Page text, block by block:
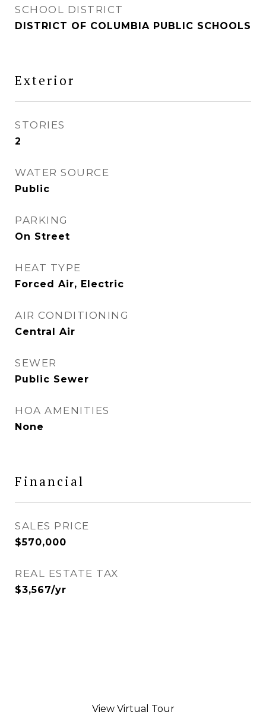
SCHOOL DISTRICT
DISTRICT OF COLUMBIA PUBLIC SCHOOLS
Exterior
STORIES
2
WATER SOURCE
Public
PARKING
On Street
HEAT TYPE
Forced Air, Electric
AIR CONDITIONING
Central Air
SEWER
Public Sewer
HOA AMENITIES
None
Financial
SALES PRICE
$570,000
REAL ESTATE TAX
$3,567/yr
View Virtual Tour